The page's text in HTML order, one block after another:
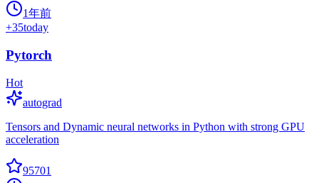
1年前
+35today
Pytorch
Hot
autograd
Tensors and Dynamic neural networks in Python with strong GPU
acceleration
95701